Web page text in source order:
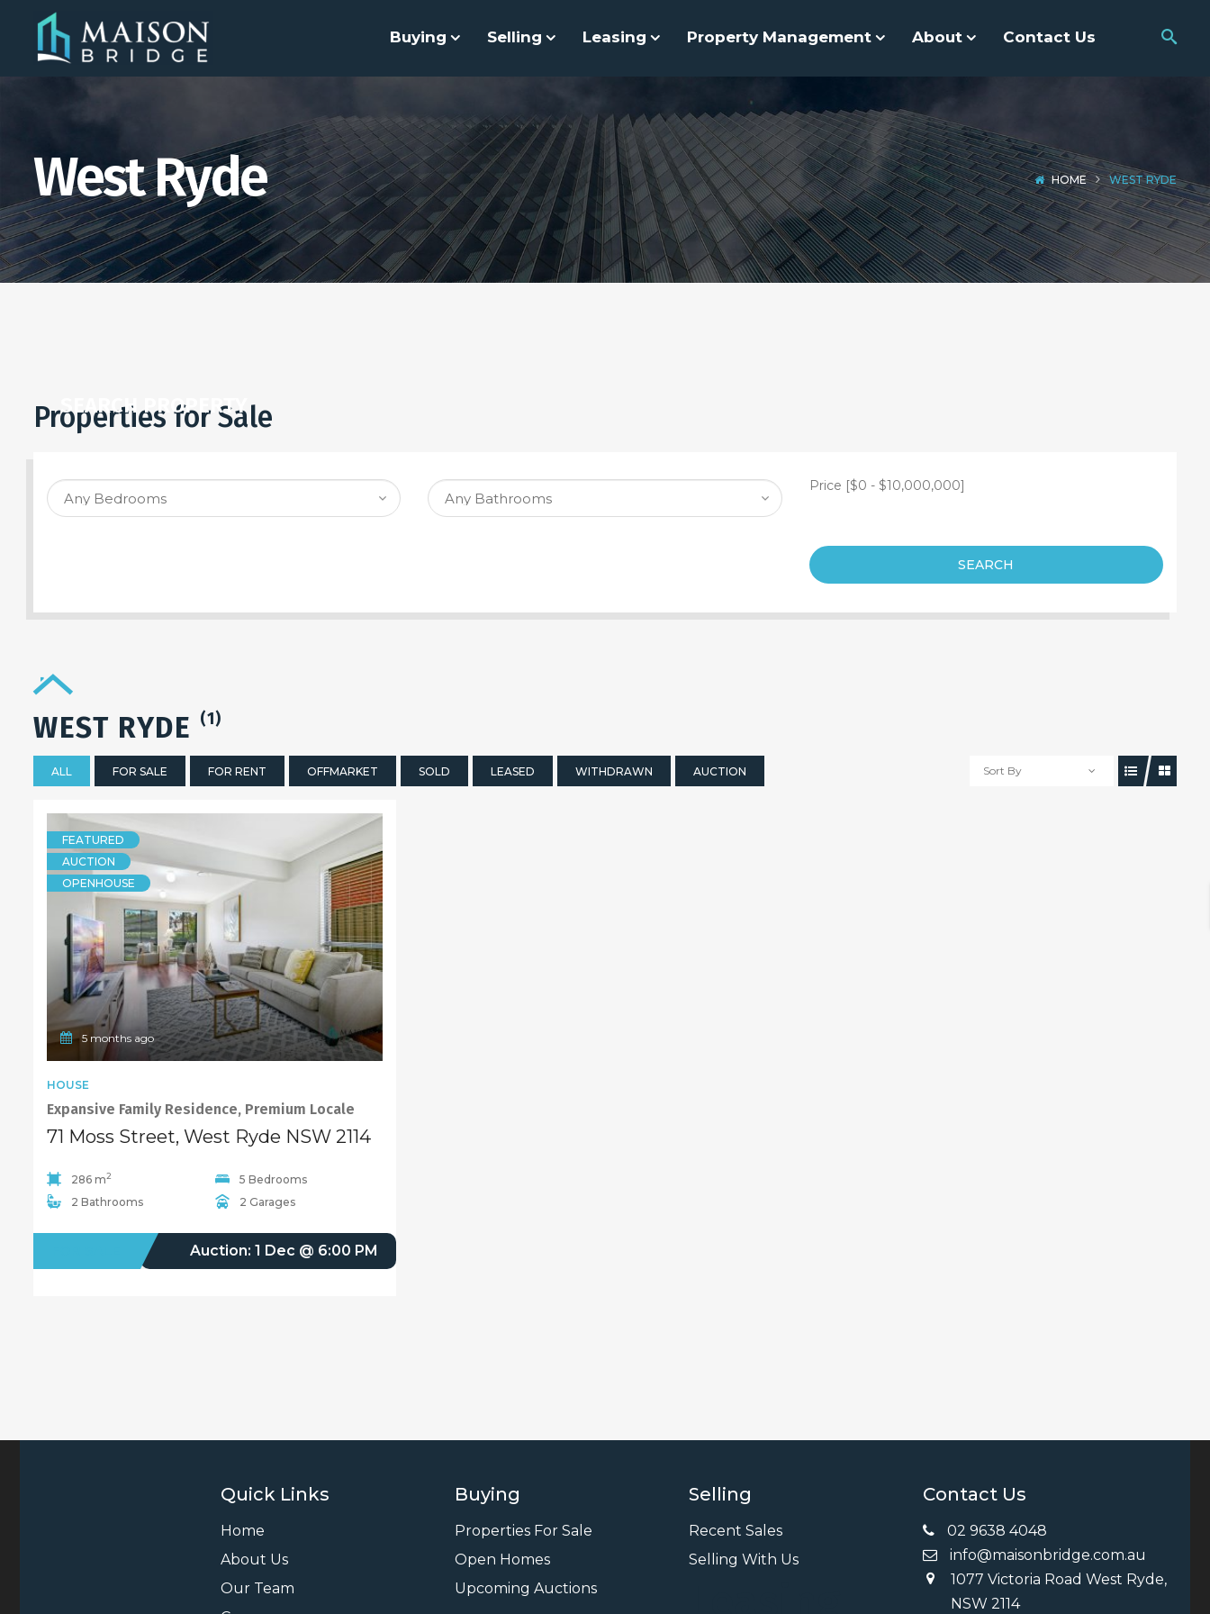
Buying Selling Leasing Property Management About Contact Us
West Ryde HOME WEST RYDE
SEARCH PROPERTY
Properties for Sale
Price [$0 - $10,000,000]
SEARCH
WEST RYDE (1)
ALL FOR SALE FOR RENT OFFMARKET SOLD LEASED WITHDRAWN AUCTION Sort By
FEATURED
AUCTION
OPENHOUSE
5 months ago
HOUSE
Expansive Family Residence, Premium Locale
71 Moss Street, West Ryde NSW 2114
286 m2
5 Bedrooms
2 Bathrooms
2 Garages
Auction: 1 Dec @ 6:00 PM
Quick Links
Home
About Us
Our Team
Buying
Properties For Sale
Open Homes
Upcoming Auctions
Selling
Recent Sales
Selling With Us
Contact Us
02 9638 4048
info@maisonbridge.com.au
1077 Victoria Road West Ryde,
NSW 2114